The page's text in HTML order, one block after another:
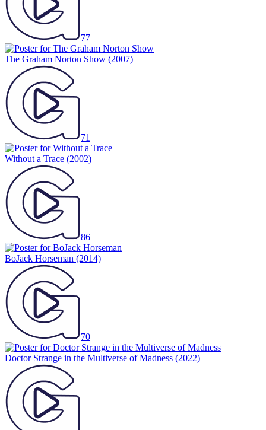
77
The Graham Norton Show (2007)
71
Without a Trace (2002)
86
BoJack Horseman (2014)
70
Doctor Strange in the Multiverse of Madness (2022)